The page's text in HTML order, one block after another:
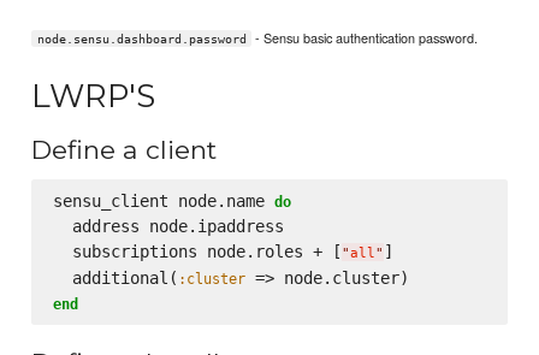
node.sensu.dashboard.password - Sensu basic authentication password.
LWRP'S
Define a client
sensu_client node.name do
  address node.ipaddress
  subscriptions node.roles + [
"all " ]
  additional(
:cluster
end